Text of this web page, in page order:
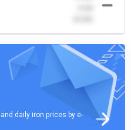
daily iron prices by e-